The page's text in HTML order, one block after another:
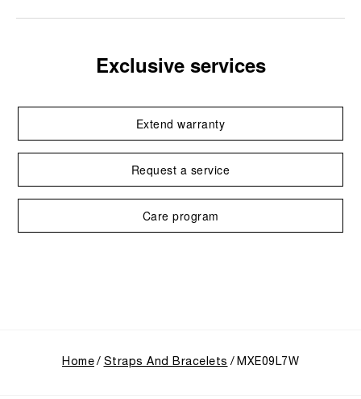
Exclusive services
Extend warranty
Request a service
Care program
Home Straps And Bracelets MXE09L7W